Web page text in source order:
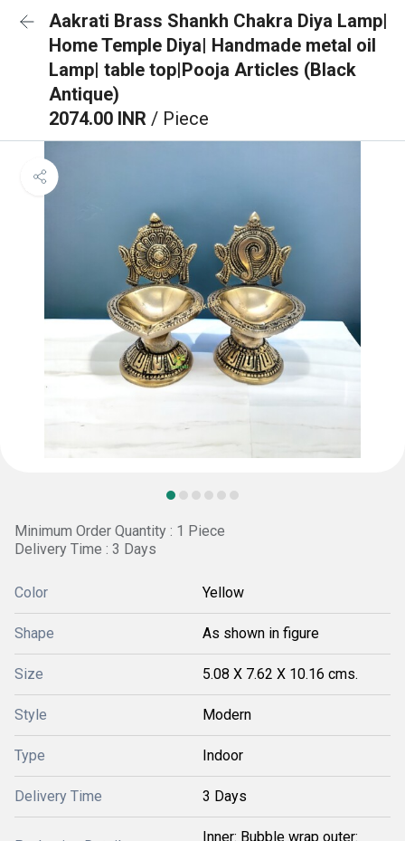
Aakrati Brass Shankh Chakra Diya Lamp|
Home Temple Diya| Handmade metal oil
Lamp| table top|Pooja Articles (Black
Antique)
2074.00 INR / Piece
Minimum Order Quantity : 1 Piece
Delivery Time : 3 Days
Color Yellow
Shape As shown in figure
Size 5.08 X 7.62 X 10.16 cms.
Style Modern
Type Indoor
Delivery Time 3 Days
Inner: Bubble wrap outer: